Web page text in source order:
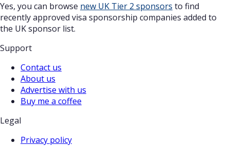
Yes, you can browse new UK Tier 2 sponsors to find
recently approved visa sponsorship companies added to
the UK sponsor list.
Support
Contact us
About us
Advertise with us
Buy me a coffee
Legal
Privacy policy